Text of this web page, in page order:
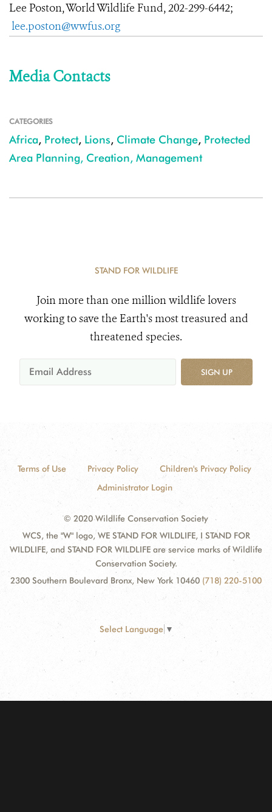
Lee Poston, World Wildlife Fund, 202-299-6442;
lee.poston@wwfus.org
Media Contacts
CATEGORIES
Africa, Protect, Lions, Climate Change, Protected
Area Planning, Creation, Management
STAND FOR WILDLIFE
Join more than one million wildlife lovers
working to save the Earth's most treasured and
threatened species.
SIGN UP
Terms of Use Privacy Policy
Children's Privacy Policy
Administrator Login
© 2020 Wildlife Conservation Society
WCS, the "W" logo, WE STAND FOR WILDLIFE, I STAND FOR
WILDLIFE, and STAND FOR WILDLIFE are service marks of Wildlife
Conservation Society.
2300 Southern Boulevard Bronx, New York 10460 (718) 220-5100
Select Language ▼